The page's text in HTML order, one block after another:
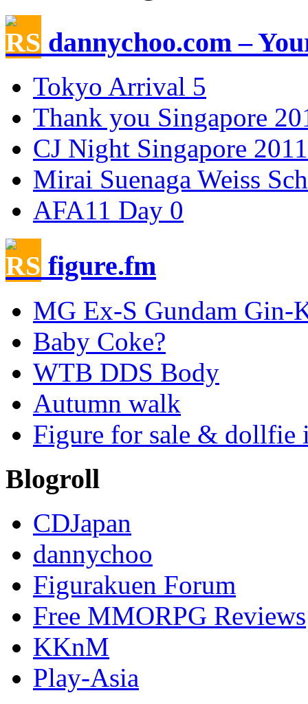
dannychoo.com –
Tokyo Arrival 5
Thank you Singapore
CJ Night Singapore 2011
Mirai Suenaga Weiss
AFA11 Day 0
figure.fm
MG Ex-S Gundam Gin-
Baby Coke?
WTB DDS Body
Autumn walk
Figure for sale & dollfie
Blogroll
CDJapan
dannychoo
Figurakuen Forum
Free MMORPG Reviews
KKnM
Play-Asia